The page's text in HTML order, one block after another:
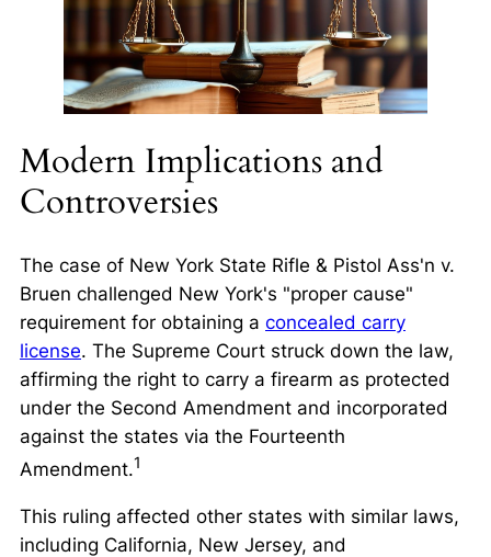
Modern Implications and
Controversies
The case of New York State Rifle & Pistol Ass'n v.
Bruen challenged New York's "proper cause"
requirement for obtaining a concealed carry
license. The Supreme Court struck down the law,
affirming the right to carry a firearm as protected
under the Second Amendment and incorporated
against the states via the Fourteenth
Amendment.1
This ruling affected other states with similar laws,
including California, New Jersey, and